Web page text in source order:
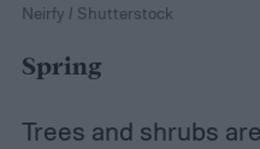
Neirfy / Shutterstock
Spring
Trees and shrubs